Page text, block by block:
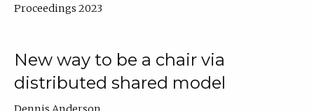
Proceedings 2023
New way to be a chair via
distributed shared model